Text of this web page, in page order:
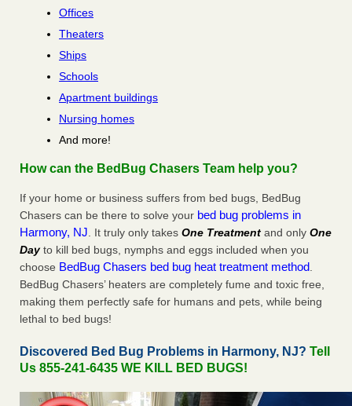
Offices
Theaters
Ships
Schools
Apartment buildings
Nursing homes
And more!
How can the BedBug Chasers Team help you?
If your home or business suffers from bed bugs, BedBug
Chasers can be there to solve your bed bug problems in
Harmony, NJ. It truly only takes One Treatment and only One
Dayto kill bed bugs, nymphs and eggs included when you
choose BedBug Chasers bed bug heat treatment method.
BedBug Chasers’ heaters are completely fume and toxic free,
making them perfectly safe for humans and pets, while being
lethal to bed bugs!
Discovered Bed Bug Problems in Harmony, NJ? Tell
Us 855-241-6435 WE KILL BED BUGS!